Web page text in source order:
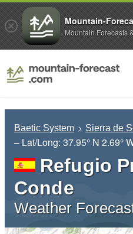
Baetic System Sierra de
– Lat/Long: 37.95° N 2.69°
Refugio
Conde
Weather
Mountain-
Mountain Forecasts